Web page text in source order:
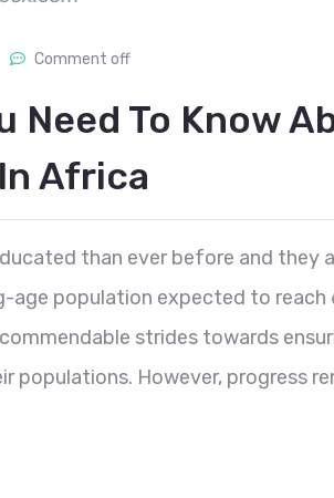
Comment off
Need To Know
Africa
than ever before and they
population expected to reach
strides towards
populations. However, progress